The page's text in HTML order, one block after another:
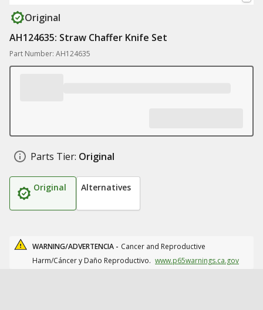
Original
AH124635: Straw Chaffer Knife Set
Part Number: AH124635
Parts Tier: Original
Original Alternatives
WARNING/ADVERTENCIA - Cancer and Reproductive
Harm/Cáncer y Daño Reproductivo. www.p65warnings.ca.gov